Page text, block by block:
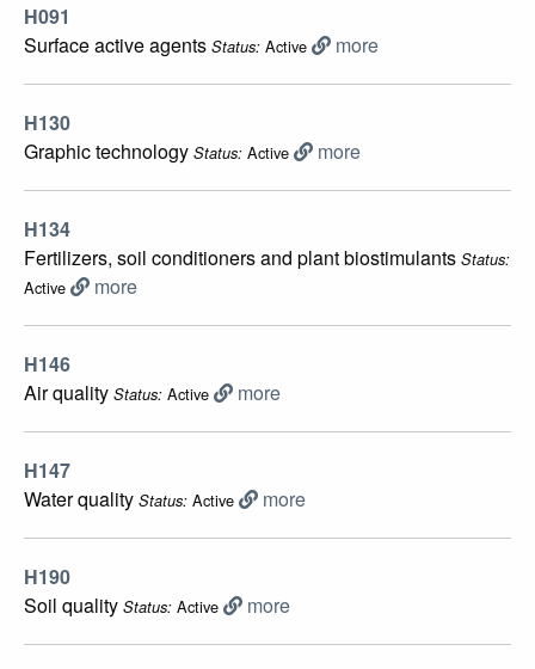
H091
Surface active agents Status: Active more
H130
Graphic technology Status: Active more
H134
Fertilizers, soil conditioners and plant biostimulants Status:
Active more
H146
Air quality Status: Active more
H147
Water quality Status: Active more
H190
Soil quality Status: Active more